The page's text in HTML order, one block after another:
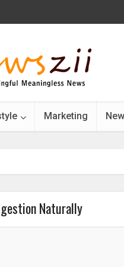
Marketing
Naturally